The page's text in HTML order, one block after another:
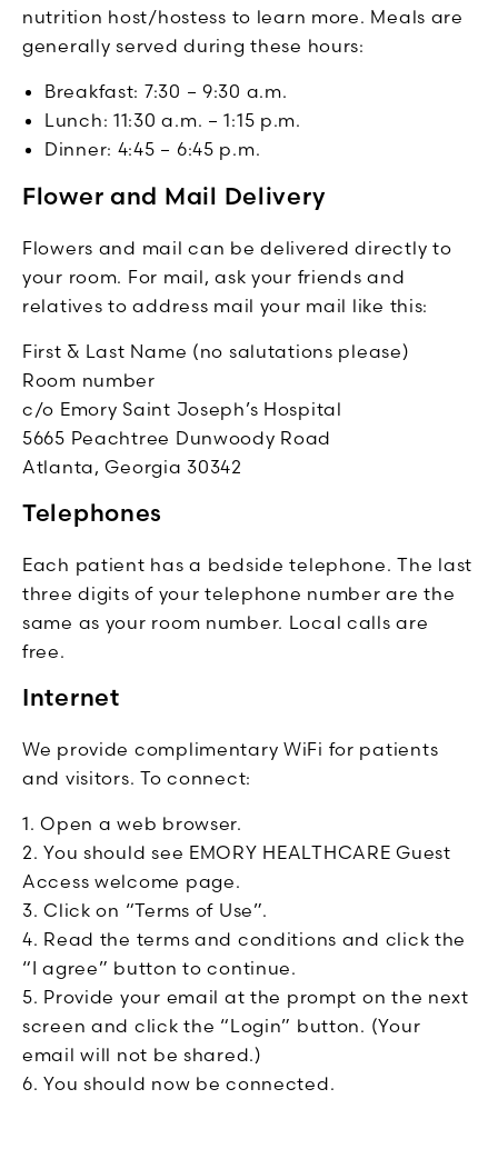
nutrition host/hostess to learn more. Meals are
generally served during these hours:
Breakfast: 7:30 – 9:30 a.m.
Lunch: 11:30 a.m. – 1:15 p.m.
Dinner: 4:45 – 6:45 p.m.
Flower and Mail Delivery
Flowers and mail can be delivered directly to
your room. For mail, ask your friends and
relatives to address mail your mail like this:
First & Last Name (no salutations please)
Room number
c/o Emory Saint Joseph’s Hospital
5665 Peachtree Dunwoody Road
Atlanta, Georgia 30342
Telephones
Each patient has a bedside telephone. The last
three digits of your telephone number are the
same as your room number. Local calls are
free.
Internet
We provide complimentary WiFi for patients
and visitors. To connect:
Open a web browser.
You should see EMORY HEALTHCARE Guest
Access welcome page.
Click on “Terms of Use”.
Read the terms and conditions and click the
“I agree” button to continue.
Provide your email at the prompt on the next
screen and click the “Login” button. (Your
email will not be shared.)
You should now be connected.